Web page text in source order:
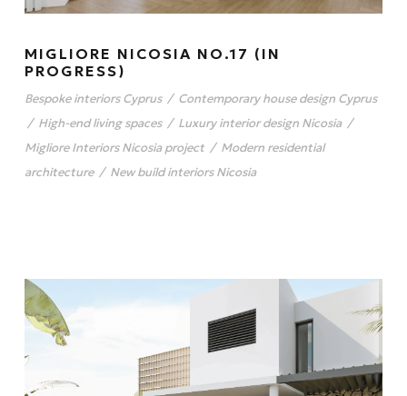
MIGLIORE NICOSIA NO.17 (IN
PROGRESS)
Bespoke interiors Cyprus / Contemporary house design Cyprus
/ High-end living spaces / Luxury interior design Nicosia /
Migliore Interiors Nicosia project / Modern residential
architecture / New build interiors Nicosia